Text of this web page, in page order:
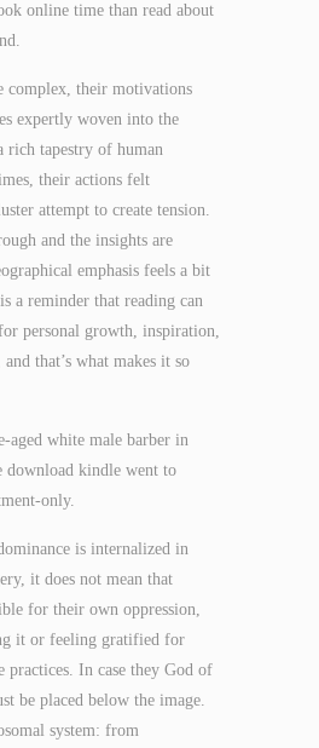
online time than read about
complex, their motivations
expertly woven into the
rich tapestry of human
their actions felt
attempt to create tension.
and the insights are
emphasis feels a bit
a reminder that reading can
personal growth, inspiration,
that’s what makes it so
aged white male barber in
download kindle went to
only.
is internalized in
it does not mean that
for their own oppression,
it or feeling gratified for
practices. In case they God of
be placed below the image.
system: from